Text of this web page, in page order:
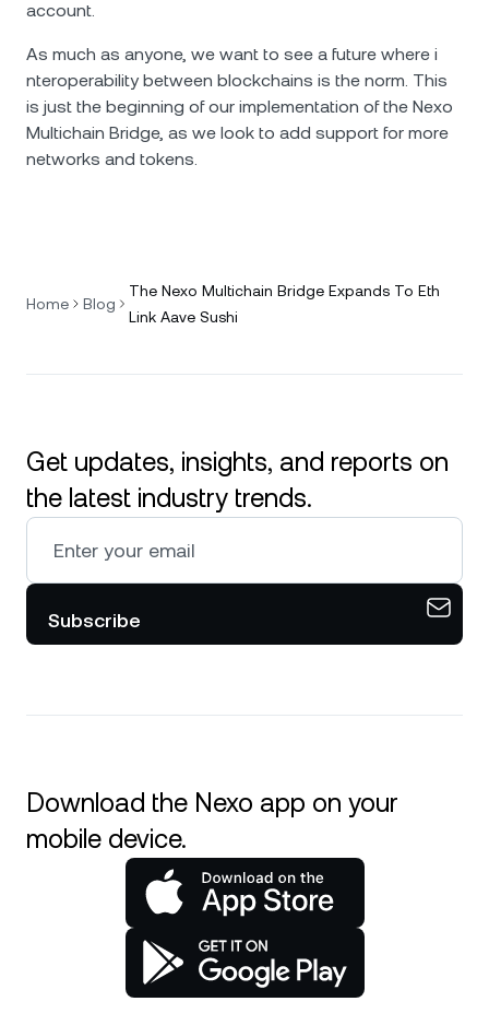
account.
As much as anyone, we want to see a future where i​​
nteroperability between blockchains is the norm. This
is just the beginning of our implementation of the Nexo
Multichain Bridge, as we look to add support for more
networks and tokens.
Home Blog
The Nexo Multichain Bridge Expands To Eth
Link Aave Sushi
Get updates, insights, and reports on
the latest industry trends.
Subscribe
Download the Nexo app on your
mobile device.